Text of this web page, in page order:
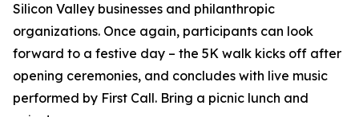
Silicon Valley businesses and philanthropic
organizations. Once again, participants can look
forward to a festive day – the 5K walk kicks off after
opening ceremonies, and concludes with live music
performed by First Call. Bring a picnic lunch and